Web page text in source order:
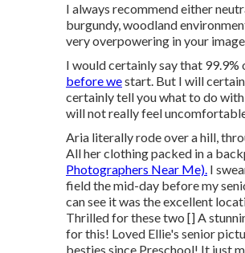
I always recommend either
burgundy, woodland
very overpowering in your
I would certainly say that
before westart. But I will
certainly tell you what to do
will not really feel
Aria literally rode over a hill,
All her clothing packed in a
Photographers Near Me). I
field the mid-day before my
can see it was the excellent
Thrilled for these two [] A
for this! Loved Ellie's senior
besties since Preschool! It just